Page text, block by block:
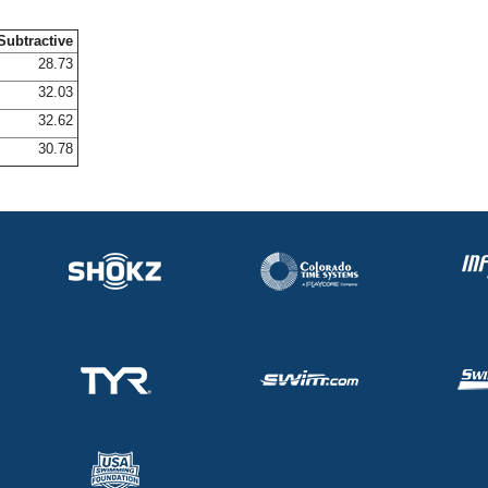
28.73
32.03
32.62
30.78